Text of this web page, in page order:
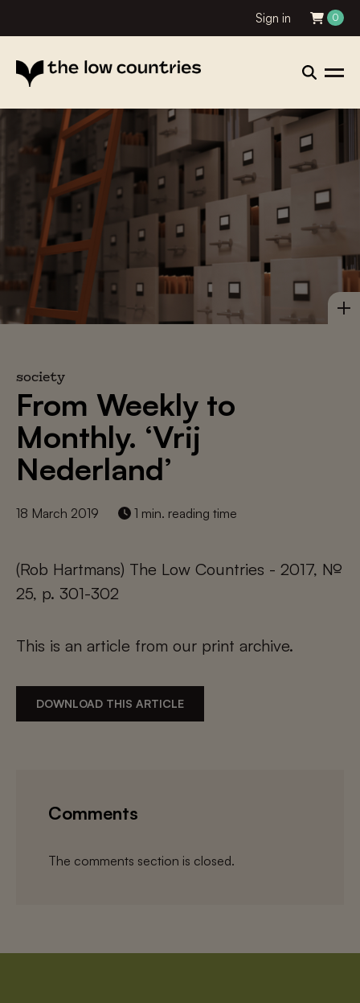
Sign in 0
society
From Weekly to
Monthly. ‘Vrij
Nederland’
18 March 2019 1 min. reading time
(Rob Hartmans) The Low Countries - 2017, №
25, p. 301-302
This is an article from our print archive.
DOWNLOAD THIS ARTICLE
Comments
The comments section is closed.